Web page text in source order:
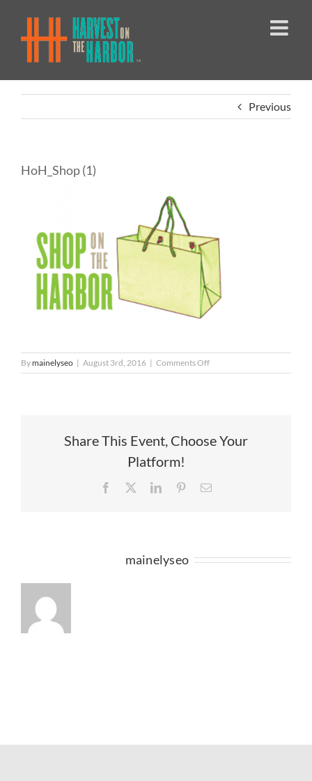
content
Previous
HoH_Shop (1)
Bymainelyseo | August 3rd, 2016 | Comments Offon
HoH_Shop
Share This Event, Choose Your
Platform!
Facebook LinkedInPinterestEmail
mainelyseo